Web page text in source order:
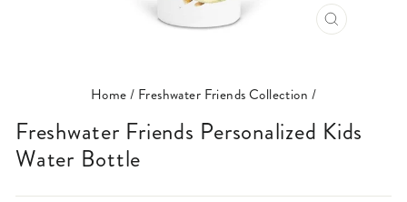
CLOSE
Home/ Freshwater Friends Collection /
Freshwater Friends Personalized Kids
Water Bottle